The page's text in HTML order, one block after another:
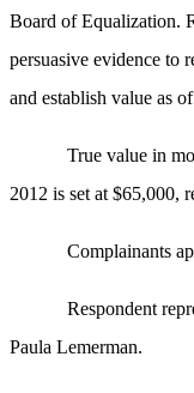
Board of Equalization.
persuasive evidence to
and establish value as
True value in
2012 is set at $65,000,
Complainants
Respondent
Paula Lemerman.